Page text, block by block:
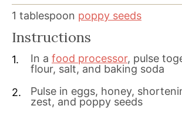
1 tablespoon poppy seeds
Instructions
In a food processor, pulse
flour, salt, and baking soda
Pulse in eggs, honey,
zest, and poppy seeds